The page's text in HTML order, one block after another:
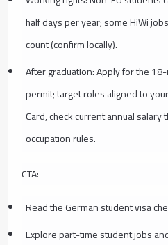
half days per year; some HiWi
count (confirm locally).
After graduation: Apply for the
permit; target roles aligned to
Card, check current annual
occupation rules.
CTA:
Read the German student visa
Explore part-time student jobs